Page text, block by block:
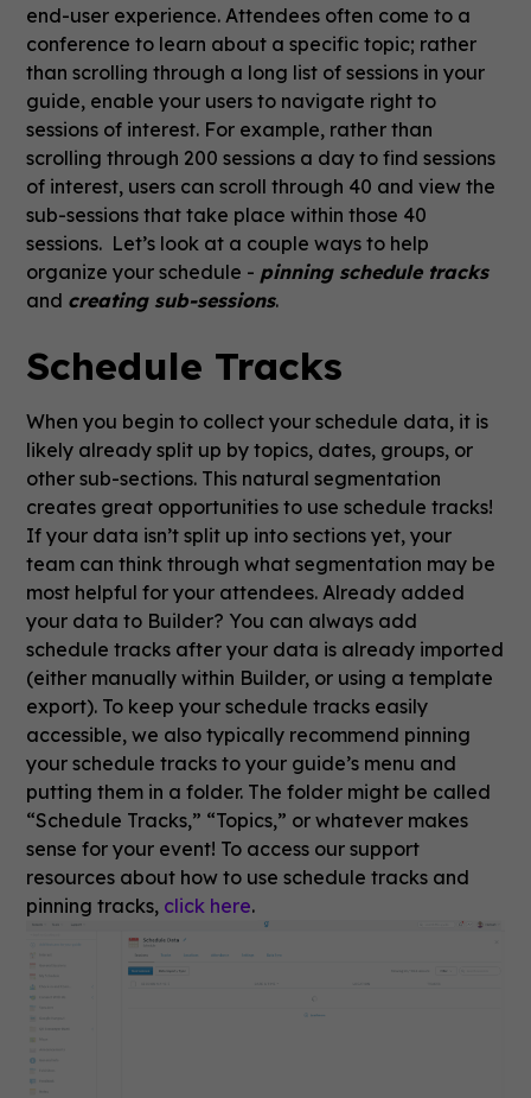
end-user experience. Attendees often come to a
conference to learn about a specific topic; rather
than scrolling through a long list of sessions in your
guide, enable your users to navigate right to
sessions of interest. For example, rather than
scrolling through 200 sessions a day to find sessions
of interest, users can scroll through 40 and view the
sub-sessions that take place within those 40
sessions. Let’s look at a couple ways to help
organize your schedule - pinning schedule tracks
and creating sub-sessions.
Schedule Tracks
When you begin to collect your schedule data, it is
likely already split up by topics, dates, groups, or
other sub-sections. This natural segmentation
creates great opportunities to use schedule tracks!
If your data isn’t split up into sections yet, your
team can think through what segmentation may be
most helpful for your attendees. Already added
your data to Builder? You can always add
schedule tracks after your data is already imported
(either manually within Builder, or using a template
export). To keep your schedule tracks easily
accessible, we also typically recommend pinning
your schedule tracks to your guide’s menu and
putting them in a folder. The folder might be called
“Schedule Tracks,” “Topics,” or whatever makes
sense for your event! To access our support
resources about how to use schedule tracks and
pinning tracks, click here.